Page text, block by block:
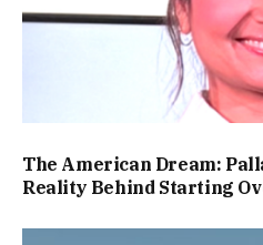
The American Dream:
Reality Behind Starting